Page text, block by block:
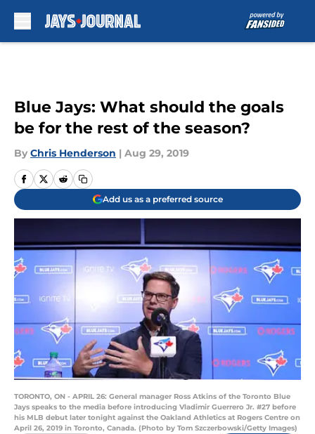
Blue Jays: What should the goals
be for the rest of the season?
By Chris Henderson | Aug 29, 2019
Add us as a preferred source
TORONTO, ON - APRIL 26: General manager Ross Atkins of the Toronto Blue
Jays speaks to the media before introducing Vladimir Guerrero Jr. #27 before
his MLB debut later tonight against the Oakland Athletics at Rogers Centre on
April 26, 2019 in Toronto, Canada. (Photo by Tom Szczerbowski/Getty Images)